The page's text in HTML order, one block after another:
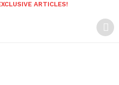
ARTICLES!